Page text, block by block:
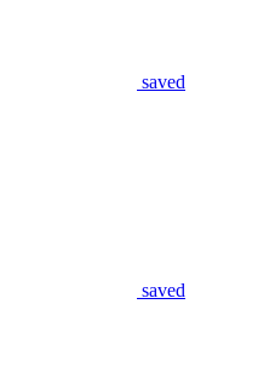
saved
saved